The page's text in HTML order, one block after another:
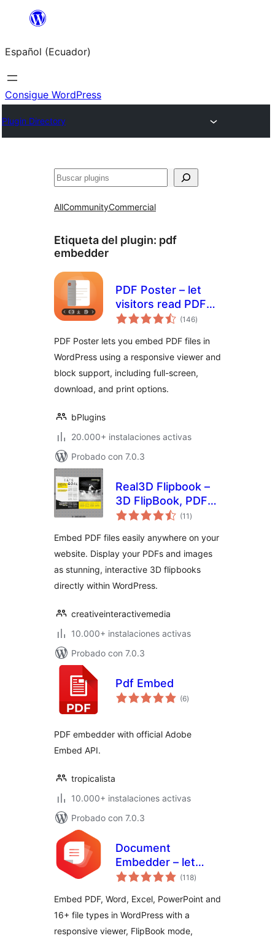
Saltar
contenido
Español (Ecuador)
Consigue WordPress
Plugin Directory
Buscar
AllCommunityCommercial
Etiqueta del plugin: pdf
embedder
PDF Poster – let
visitors read PDFs
without leaving the
(146total
de
)
PDF Poster lets you embed PDF files in
WordPress using a responsive viewer and
block support, including full-screen,
download, and print options.
bPlugins
20.000+ instalaciones activas
Probado con 7.0.3
Real3D Flipbook –
3D FlipBook, PDF
FlipBook, PDF
Embedder
(11 total
de
)
Embed PDF files easily anywhere on your
website. Display your PDFs and images
as stunning, interactive 3D flipbooks
directly within WordPress.
creativeinteractivemedia
10.000+ instalaciones activas
Probado con 7.0.3
Pdf Embed
(6total
de
)
PDF embedder with official Adobe
Embed API.
tropicalista
10.000+ instalaciones activas
Probado con 7.0.3
Document
Embedder – let
visitors read files
downloading
(118total
de
)
Embed PDF, Word, Excel, PowerPoint and
16+ file types in WordPress with a
responsive viewer, FlipBook mode,